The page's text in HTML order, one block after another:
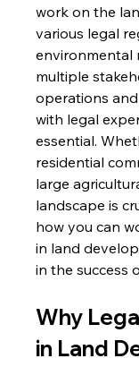
work on the
various legal
environmental
multiple
operations
with legal
essential.
residential
large
landscape is
how you can
in land
in the success
Why
in Land